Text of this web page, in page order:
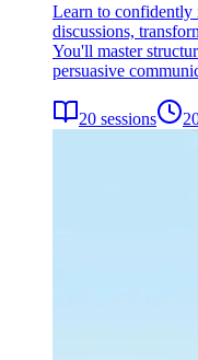
Learn to confidently
discussions,
You'll master
persuasive
20 sessions